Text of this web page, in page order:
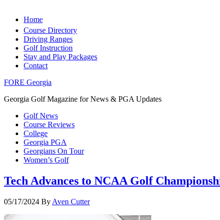
Home
Course Directory
Driving Ranges
Golf Instruction
Stay and Play Packages
Contact
FORE Georgia
Georgia Golf Magazine for News & PGA Updates
Golf News
Course Reviews
College
Georgia PGA
Georgians On Tour
Women’s Golf
Tech Advances to NCAA Golf
05/17/2024 By Aven Cutter